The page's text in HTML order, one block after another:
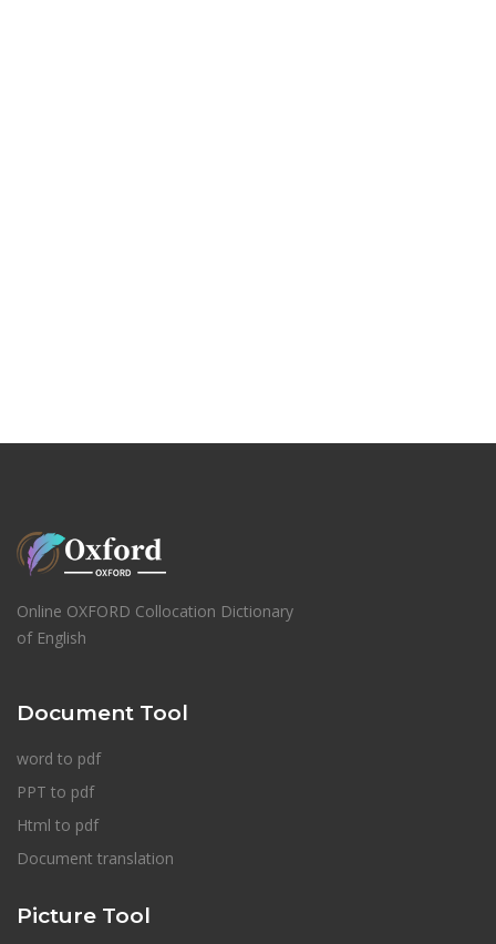
Online OXFORD Collocation Dictionary
of English
Document Tool
word to pdf
PPT to pdf
Html to pdf
Document translation
Picture Tool